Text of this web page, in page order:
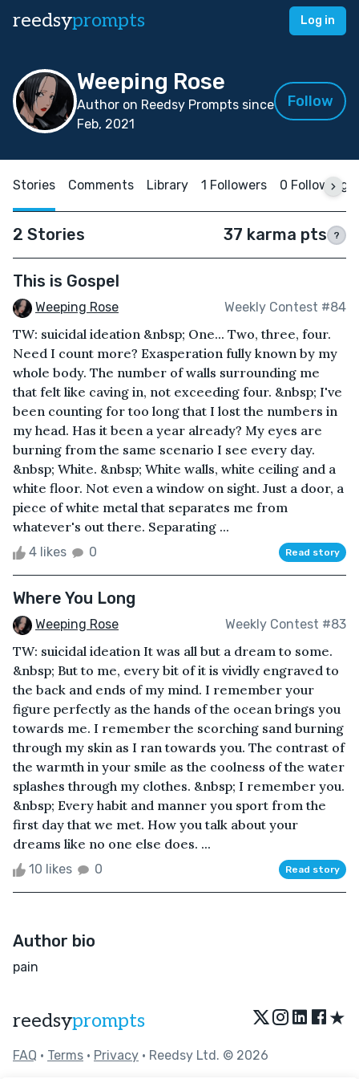
reedsyprompts Log in
Weeping Rose
Author on Reedsy Prompts since
Feb, 2021
Follow
Stories Comments Library 1 Followers 0 Following
2 Stories 37 karma pts ?
This is Gospel
Weeping Rose Weekly Contest #84
TW: suicidal ideation &nbsp; One... Two, three, four.
Need I count more? Exasperation fully known by my
whole body. The number of walls surrounding me
that felt like caving in, not exceeding four. &nbsp; I've
been counting for too long that I lost the numbers in
my head. Has it been a year already? My eyes are
burning from the same scenario I see every day.
&nbsp; White. &nbsp; White walls, white ceiling and a
white floor. Not even a window on sight. Just a door, a
piece of white metal that separates me from
whatever's out there. Separating ...
4 likes 0 Read story
Where You Long
Weeping Rose Weekly Contest #83
TW: suicidal ideation It was all but a dream to some.
&nbsp; But to me, every bit of it is vividly engraved to
the back and ends of my mind. I remember your
figure perfectly as the hands of the ocean brings you
towards me. I remember the scorching sand burning
through my skin as I ran towards you. The contrast of
the warmth in your smile as the coolness of the water
splashes through my clothes. &nbsp; I remember you.
&nbsp; Every habit and manner you sport from the
first day that we met. How you talk about your
dreams like no one else does. ...
10 likes 0 Read story
Author bio
pain
reedsyprompts ★
FAQ • Terms • Privacy • Reedsy Ltd. © 2026